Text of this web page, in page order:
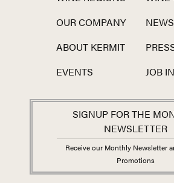
OUR COMPANY
ABOUT KERMIT
EVENTS
JOB
SIGNUP FOR THE
NEWSLETTER
Receive our Monthly Newsletter
Promotions